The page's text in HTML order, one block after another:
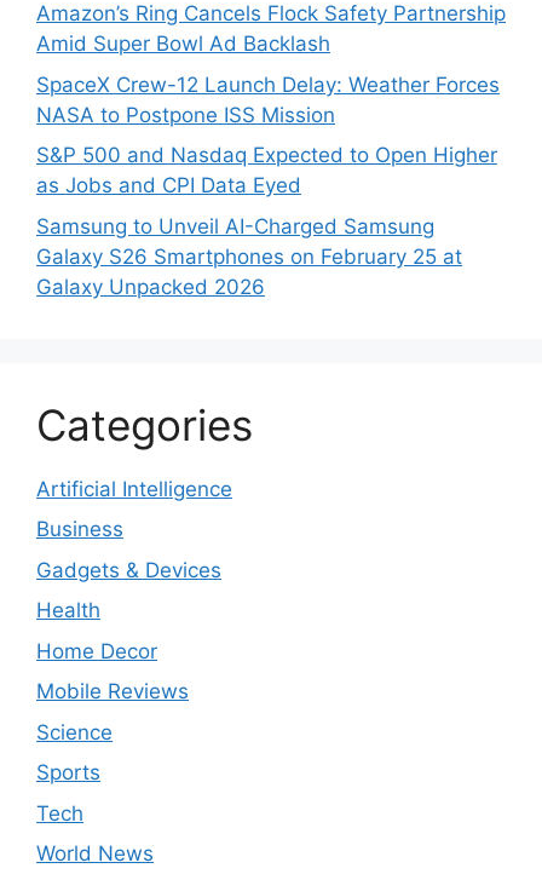
Amazon’s Ring Cancels Flock Safety Partnership
Amid Super Bowl Ad Backlash
SpaceX Crew-12 Launch Delay: Weather Forces
NASA to Postpone ISS Mission
S&P 500 and Nasdaq Expected to Open Higher
as Jobs and CPI Data Eyed
Samsung to Unveil AI-Charged Samsung
Galaxy S26 Smartphones on February 25 at
Galaxy Unpacked 2026
Categories
Artificial Intelligence
Business
Gadgets & Devices
Health
Home Decor
Mobile Reviews
Science
Sports
Tech
World News